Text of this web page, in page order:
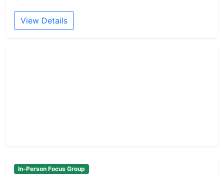
View Details
In-Person Focus Group